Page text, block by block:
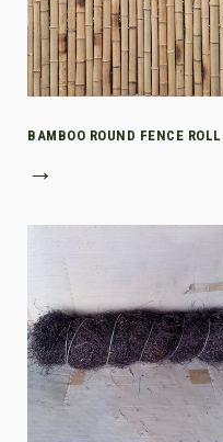
BAMBOO ROUND FENCE ROLL
→